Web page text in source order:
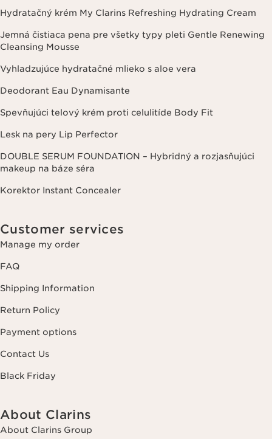
Hydratačný krém My Clarins Refreshing Hydrating Cream
Jemná čistiaca pena pre všetky typy pleti Gentle Renewing
Cleansing Mousse
Vyhladzujúce hydratačné mlieko s aloe vera
Deodorant Eau Dynamisante
Spevňujúci telový krém proti celulitíde Body Fit
Lesk na pery Lip Perfector
DOUBLE SERUM FOUNDATION – Hybridný a rozjasňujúci
makeup na báze séra
Korektor Instant Concealer
Customer services
Manage my order
FAQ
Shipping Information
Return Policy
Payment options
Contact Us
Black Friday
About Clarins
About Clarins Group